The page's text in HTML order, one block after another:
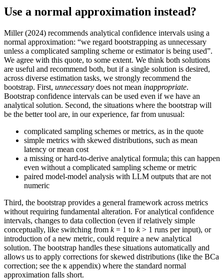
Use a normal approximation instead?
Miller (2024) recommends analytical confidence intervals using a
normal approximation: “we regard bootstrapping as unnecessary
unless a complicated sampling scheme or estimator is being used”.
We agree with this quote, to some extent. We think both solutions
are useful and recommend both, but if a single solution is desired,
across diverse estimation tasks, we strongly recommend the
bootstrap. First, unnecessary does not mean inappropriate.
Bootstrap confidence intervals can be used even if we have an
analytical solution. Second, the situations where the bootstrap will
be the better tool are, in our experience, far from unusual:
complicated sampling schemes or metrics, as in the quote
simple metrics with skewed distributions, such as mean
latency or mean cost
a missing or hard-to-derive analytical formula; this can happen
even without a complicated sampling scheme or metric
paired model-model analysis with LLM outputs that are not
numeric
Third, the bootstrap provides a general framework across metrics
without requiring fundamental alteration. For analytical confidence
intervals, changes to data collection (even if relatively simple
conceptually, like switching from k= 1 to k> 1 runs per input), or
introduction of a new metric, could require a new analytical
solution. The bootstrap handles these situations automatically and
allows us to apply corrections for skewed distributions (like the BCa
correction; see the κ appendix) where the standard normal
approximation falls short.